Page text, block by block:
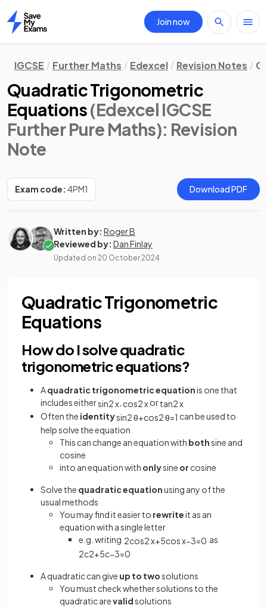
Home
Join now
IGCSE Further Maths Edexcel Revision Notes
Quadratic Trigonometric
Equations(Edexcel IGCSE
Further Pure Maths): Revision
Note
Exam code: 4PM1 Download PDF
Written by: Roger B
Reviewed by: Dan Finlay
Updated on 20 October 2024
Quadratic Trigonometric
Equations
How do I solve quadratic
trigonometric equations?
Aquadratic trigonometric equationis one that
includes eithersin2x cos2xortan2x
Often the identitysin2θ+cos2θ=1 can be used to
help solve the equation
This can change an equation with bothsine and
cosine
into an equation with onlysine or cosine
Solve the quadratic equationusing any of the
usual methods
You may find it easier to rewriteit as an
equation with a single letter
e.g. writing 2cos2x+5cosx−3=0 as
2c2+5c−3=0
A quadratic can give up to twosolutions
You must check whether solutions to the
quadratic arevalidsolutions